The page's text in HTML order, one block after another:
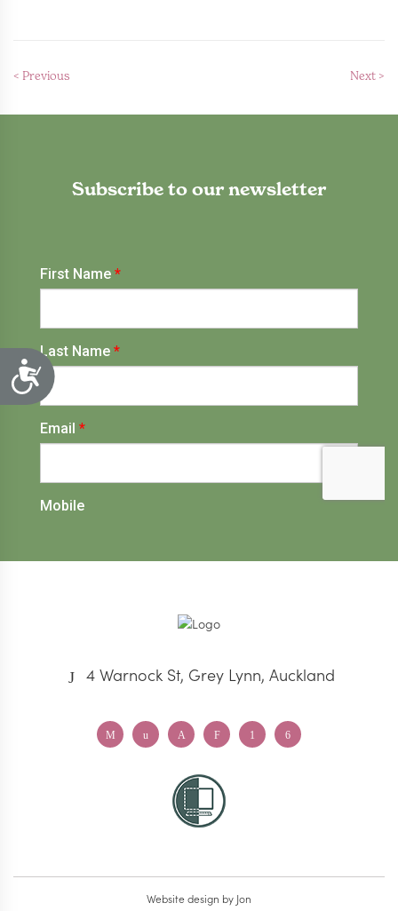
Accessibility
< Previous Next >
Subscribe to our newsletter
4 Warnock St, Grey Lynn, Auckland
Website design by Jon